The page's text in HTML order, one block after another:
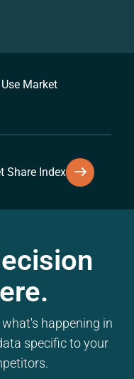
Market
Share Index
happening in
specific to your